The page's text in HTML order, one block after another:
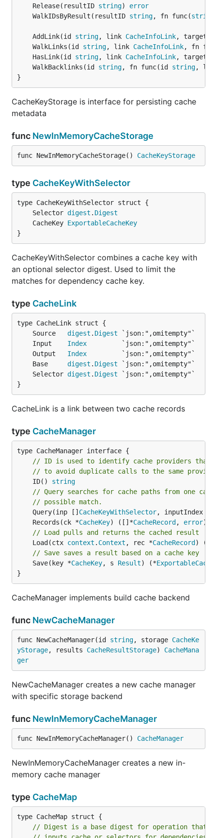
	Release(resultID
string) error
	WalkIDsByResult(resultID
string, fn func(string
	AddLink(id
string, link CacheInfoLink, target
	WalkLinks(id
string, link CacheInfoLink, fn
	HasLink(id
string, link CacheInfoLink, target
	WalkBacklinks(id
string, fn func(id string,
}
CacheKeyStorage is interface for persisting cache
metadata
func NewInMemoryCacheStorage
func NewInMemoryCacheStorage() CacheKeyStorage
type CacheKeyWithSelector
	Selector
digest . Digest
	CacheKey
ExportableCacheKey
}
CacheKeyWithSelector combines a cache key with
an optional selector digest. Used to limit the
matches for dependency cache key.
type CacheLink
	Source
digest . Digest
	Input
Index
	Output
Index
	Base
digest . Digest
	Selector
digest . Digest
}
CacheLink is a link between two cache records
type CacheManager
// ID is used to identify cache providers that
// to avoid duplicate calls to the same
	ID()
string
// Query searches for cache paths from one
// possible match.
	Query(inp []
CacheKeyWithSelector, inputIndex
	Records(ck *
CacheKey) ([]*CacheRecord , error
// Load pulls and returns the cached result
	Load(ctx
context . Context , rec *CacheRecord ) (
// Save saves a result based on a cache key
	Save(key *
CacheKey, s Result) (*
}
CacheManager implements build cache backend
func NewCacheManager
func NewCacheManager(id string, storage CacheKe
yStorage, results CacheResultStorage) CacheMana
ger
NewCacheManager creates a new cache manager
with specific storage backend
func NewInMemoryCacheManager
func NewInMemoryCacheManager() CacheManager
NewInMemoryCacheManager creates a new in-
memory cache manager
type CacheMap
type CacheMap struct {
// Digest is a base digest for operation that